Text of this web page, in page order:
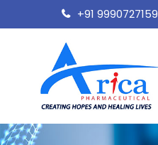
+91 9990727159